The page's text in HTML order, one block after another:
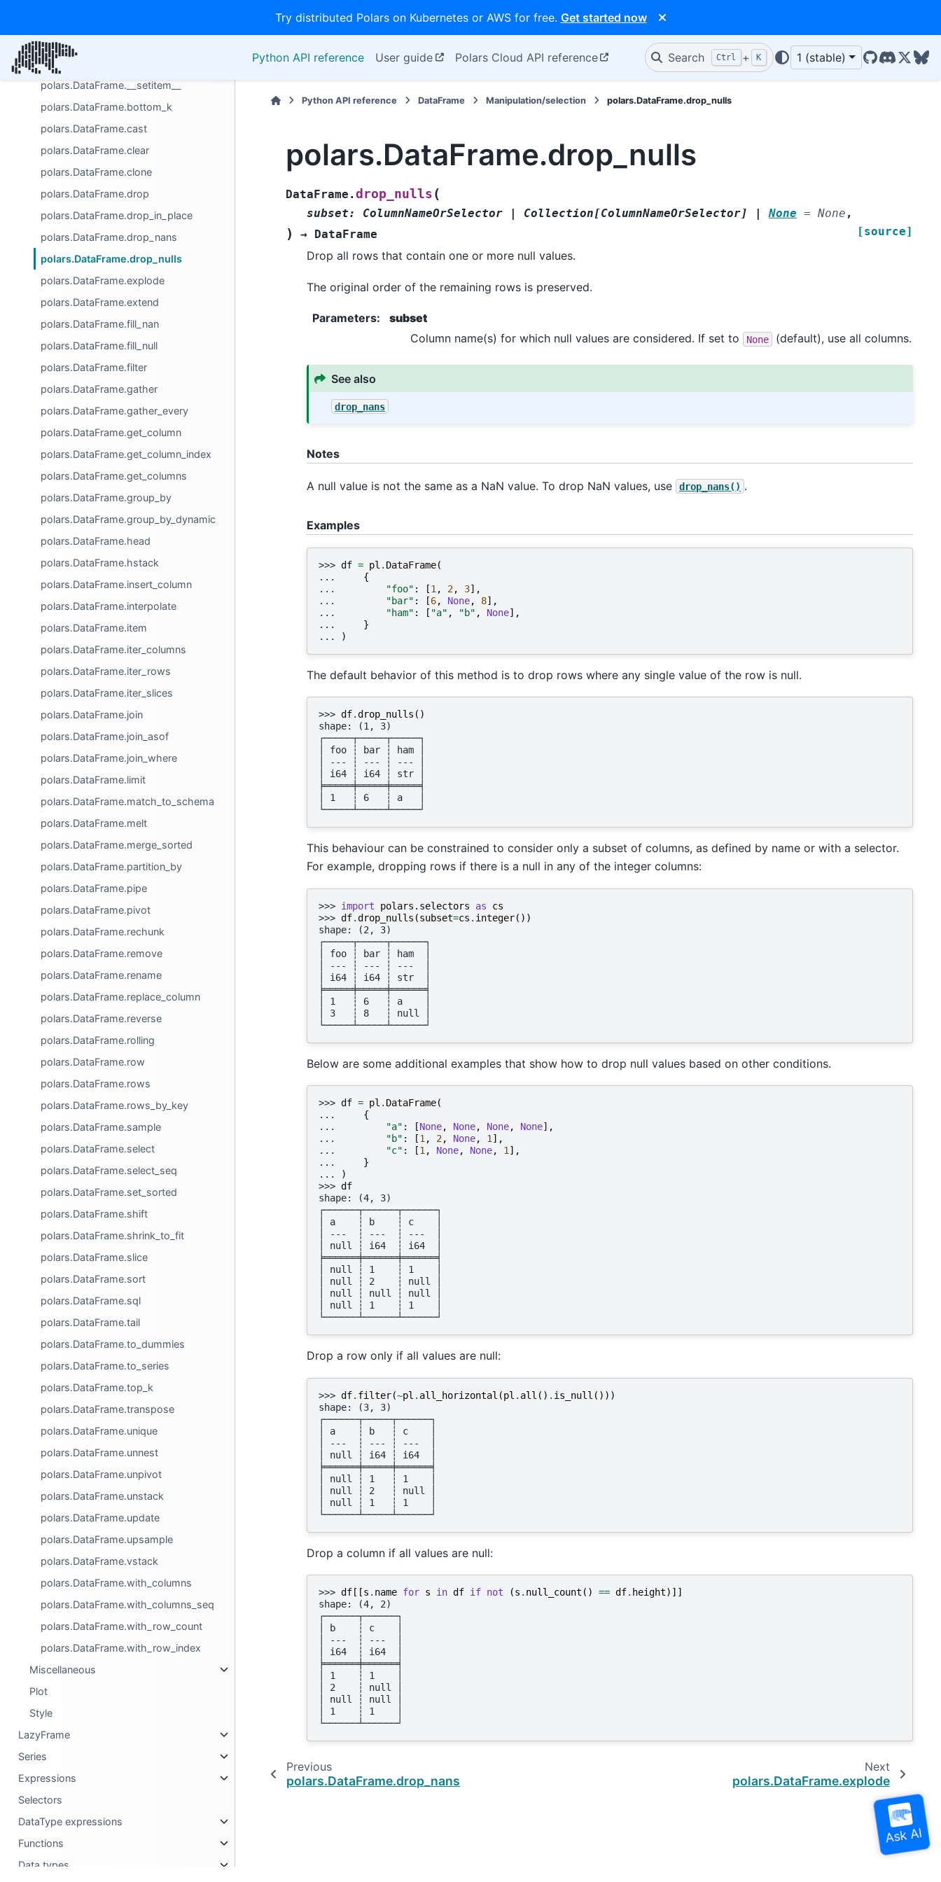
Try distributed Polars on Kubernetes or AWS for free. Get started now
Python API reference User guide Polars Cloud API reference Search Ctrl + K 1 (stable)
GitHub
Discord
X/
Manipulation/selection
polars.DataFrame.__getitem__
polars.DataFrame.__setitem__
polars.DataFrame.bottom_k
polars.DataFrame.cast
polars.DataFrame.clear
polars.DataFrame.clone
polars.DataFrame.drop
polars.DataFrame.drop_in_place
polars.DataFrame.drop_nans
polars.DataFrame.drop_nulls
polars.DataFrame.explode
polars.DataFrame.extend
polars.DataFrame.fill_nan
polars.DataFrame.fill_null
polars.DataFrame.filter
polars.DataFrame.gather
polars.DataFrame.gather_every
polars.DataFrame.get_column
polars.DataFrame.get_column_index
polars.DataFrame.get_columns
polars.DataFrame.group_by
polars.DataFrame.group_by_dynamic
polars.DataFrame.head
polars.DataFrame.hstack
polars.DataFrame.insert_column
polars.DataFrame.interpolate
polars.DataFrame.item
polars.DataFrame.iter_columns
polars.DataFrame.iter_rows
polars.DataFrame.iter_slices
polars.DataFrame.join
polars.DataFrame.join_asof
polars.DataFrame.join_where
polars.DataFrame.limit
polars.DataFrame.match_to_schema
polars.DataFrame.melt
polars.DataFrame.merge_sorted
polars.DataFrame.partition_by
polars.DataFrame.pipe
polars.DataFrame.pivot
polars.DataFrame.rechunk
polars.DataFrame.remove
polars.DataFrame.rename
polars.DataFrame.replace_column
polars.DataFrame.reverse
polars.DataFrame.rolling
polars.DataFrame.row
polars.DataFrame.rows
polars.DataFrame.rows_by_key
polars.DataFrame.sample
polars.DataFrame.select
polars.DataFrame.select_seq
polars.DataFrame.set_sorted
polars.DataFrame.shift
polars.DataFrame.shrink_to_fit
polars.DataFrame.slice
polars.DataFrame.sort
polars.DataFrame.sql
polars.DataFrame.tail
polars.DataFrame.to_dummies
polars.DataFrame.to_series
polars.DataFrame.top_k
polars.DataFrame.transpose
polars.DataFrame.unique
polars.DataFrame.unnest
polars.DataFrame.unpivot
polars.DataFrame.unstack
polars.DataFrame.update
polars.DataFrame.upsample
polars.DataFrame.vstack
polars.DataFrame.with_columns
polars.DataFrame.with_columns_seq
polars.DataFrame.with_row_count
polars.DataFrame.with_row_index
Miscellaneous
Plot
Style
LazyFrame
Series
Expressions
Selectors
DataType expressions
Functions
Data types
Python API reference DataFrame Manipulation/selection polars.DataFrame.drop_nulls
polars.DataFrame.drop_nulls
DataFrame.drop_nulls (
subset: ColumnNameOrSelector Collection[ColumnNameOrSelector] None = None ,
) → DataFrame [source]
Drop all rows that contain one or more null values.
The original order of the remaining rows is preserved.
Parameters:
subset
Column name(s) for which null values are considered. If set to
None (default), use all columns.
See also
drop_nans
Notes
A null value is not the same as a NaN value. To drop NaN values, use drop_nans() .
Examples
>>> df = pl . DataFrame(
...
{
...
"foo" : [1 , 2, 3],
...
"bar" : [6, None, 8],
...
"ham" : [ "a" , "b" , None],
...
}
...
)
The default behavior of this method is to drop rows where any single value of the row is null.
>>> df.drop_nulls ()
shape: (1, 3)
┌─────┬─────┬─────┐
│ foo ┆ bar ┆ ham │
│ --- ┆ --- ┆ --- │
│ i64 ┆ i64 ┆ str │
╞═════╪═════╪═════╡
│ 1   ┆ 6   ┆ a   │
└─────┴─────┴─────┘
This behaviour can be constrained to consider only a subset of columns, as defined by name or with a selector.
For example, dropping rows if there is a null in any of the integer columns:
>>> import polars.selectors as
cs
>>> df.drop_nulls (subset=cs . integer())
shape: (2, 3)
┌─────┬─────┬──────┐
│ foo ┆ bar ┆ ham  │
│ --- ┆ --- ┆ ---  │
│ i64 ┆ i64 ┆ str  │
╞═════╪═════╪══════╡
│ 1   ┆ 6   ┆ a    │
│ 3   ┆ 8   ┆ null │
└─────┴─────┴──────┘
Below are some additional examples that show how to drop null values based on other conditions.
>>> df = pl . DataFrame(
...
{
...
"a" : [None, None, None, None],
...
"b" : [1 , 2, None, 1 ],
...
"c" : [1 , None, None, 1 ],
...
}
...
)
>>> df
shape: (4, 3)
┌──────┬──────┬──────┐
│ a    ┆ b    ┆ c    │
│ ---  ┆ ---  ┆ ---  │
│ null ┆ i64  ┆ i64  │
╞══════╪══════╪══════╡
│ null ┆ 1    ┆ 1    │
│ null ┆ 2    ┆ null │
│ null ┆ null ┆ null │
│ null ┆ 1    ┆ 1    │
└──────┴──────┴──────┘
Drop a row only if all values are null:
>>> df. filter(~pl . all_horizontal (pl . all () . is_null ()))
shape: (3, 3)
┌──────┬─────┬──────┐
│ a    ┆ b   ┆ c    │
│ ---  ┆ --- ┆ ---  │
│ null ┆ i64 ┆ i64  │
╞══════╪═════╪══════╡
│ null ┆ 1   ┆ 1    │
│ null ┆ 2   ┆ null │
│ null ┆ 1   ┆ 1    │
└──────┴─────┴──────┘
Drop a column if all values are null:
>>> df [[s . name for s in df if not (s . null_count () == df. height)]]
shape: (4, 2)
┌──────┬──────┐
│ b    ┆ c    │
│ ---  ┆ ---  │
│ i64  ┆ i64  │
╞══════╪══════╡
│ 1    ┆ 1    │
│ 2    ┆ null │
│ null ┆ null │
│ 1    ┆ 1    │
└──────┴──────┘
Previous
polars.DataFrame.drop_nans
Next
polars.DataFrame.explode